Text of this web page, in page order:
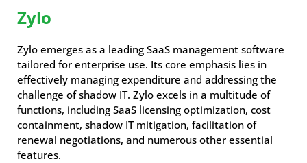
Zylo
Zylo emerges as a leading SaaS management software
tailored for enterprise use. Its core emphasis lies in
effectively managing expenditure and addressing the
challenge of shadow IT. Zylo excels in a multitude of
functions, including SaaS licensing optimization, cost
containment, shadow IT mitigation, facilitation of
renewal negotiations, and numerous other essential
features.